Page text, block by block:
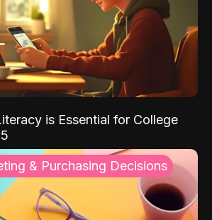
is Essential for College
& Purchasing Decisions